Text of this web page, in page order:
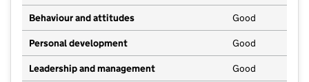
Behaviour and attitudes Good
Personal development Good
Leadership and management Good